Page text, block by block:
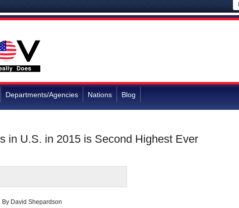
Departments/Agencies Nations Blog
in U.S. in 2015 is Second Highest Ever
By David Shepardson